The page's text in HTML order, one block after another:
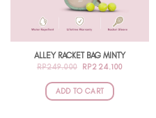
ALLEY RACKET BAG MINTY
RP249.000
ORIGINAL
WAS:
RP249.000.
RP224.100CURRENT
ADD TO CART